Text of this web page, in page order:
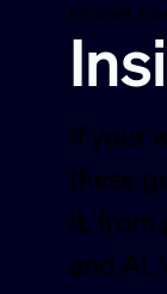
If your
these
it, from
and AI.